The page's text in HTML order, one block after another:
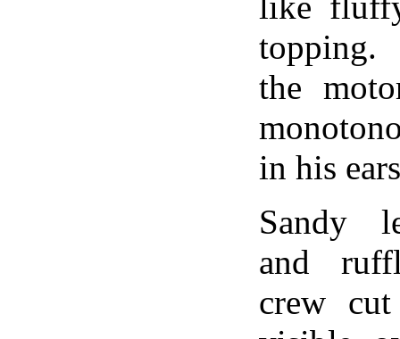
the
in his
Sandy
and
crew